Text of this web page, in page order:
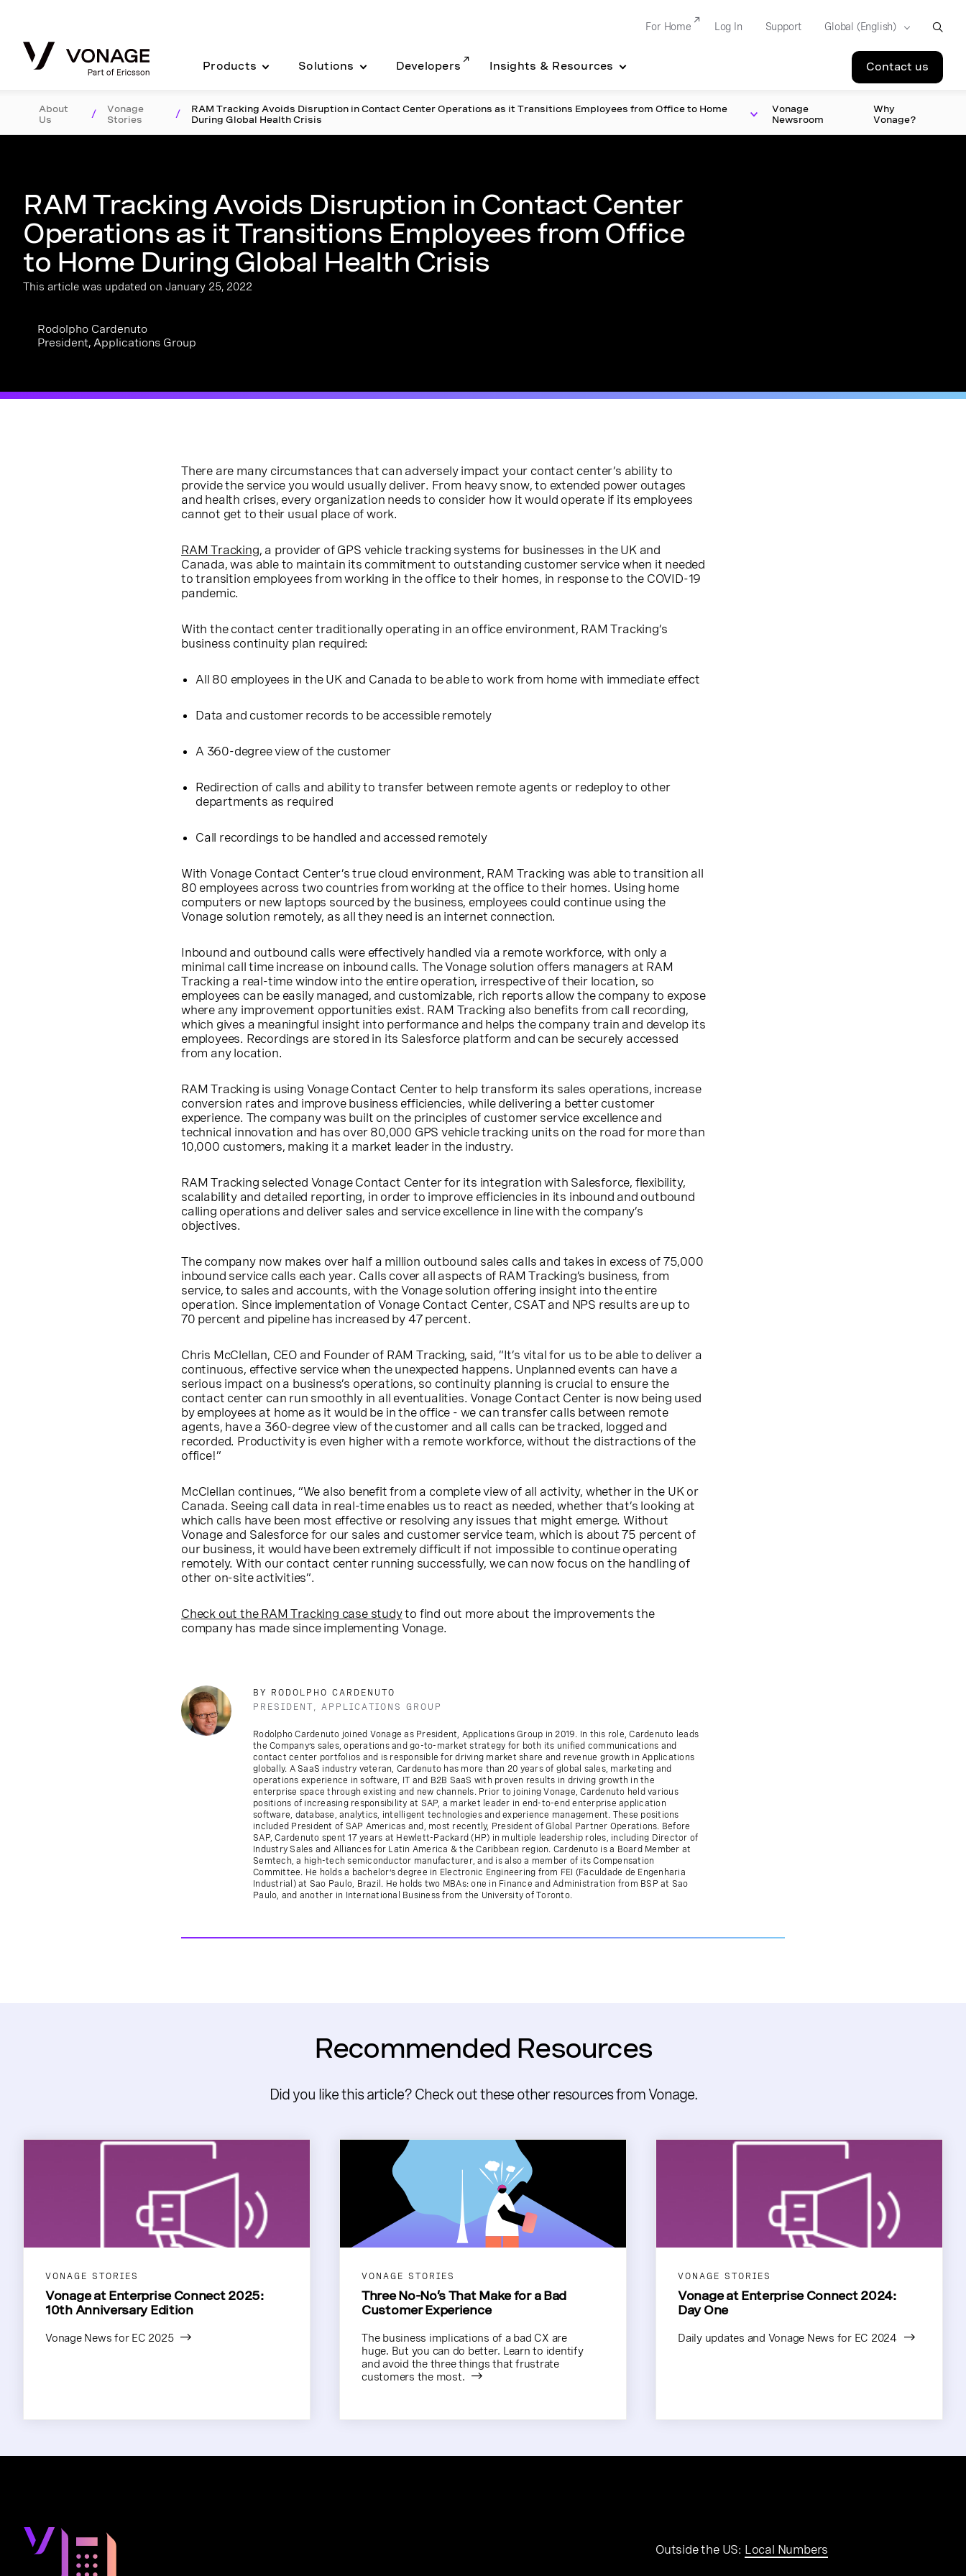
Products Solutions Developers Insights & Resources Contact us
For Home Log In Support
About
Us
/
Vonage
Stories
/
RAM Tracking Avoids Disruption in Contact Center Operations as it Transitions Employees from Office to Home
During Global Health Crisis
Vonage
Newsroom
Why
Vonage?
RAM Tracking Avoids Disruption in Contact Center
Operations as it Transitions Employees from Office
to Home During Global Health Crisis
This article was updated on January 25, 2022
Rodolpho Cardenuto
President, Applications Group
There are many circumstances that can adversely impact your contact center’s ability to
provide the service you would usually deliver. From heavy snow, to extended power outages
and health crises, every organization needs to consider how it would operate if its employees
cannot get to their usual place of work.
RAM Tracking, a provider of GPS vehicle tracking systems for businesses in the UK and
Canada, was able to maintain its commitment to outstanding customer service when it needed
to transition employees from working in the office to their homes, in response to the COVID-19
pandemic.
With the contact center traditionally operating in an office environment, RAM Tracking’s
business continuity plan required:
All 80 employees in the UK and Canada to be able to work from home with immediate effect
Data and customer records to be accessible remotely
A 360-degree view of the customer
Redirection of calls and ability to transfer between remote agents or redeploy to other
departments as required
Call recordings to be handled and accessed remotely
With Vonage Contact Center’s true cloud environment, RAM Tracking was able to transition all
80 employees across two countries from working at the office to their homes. Using home
computers or new laptops sourced by the business, employees could continue using the
Vonage solution remotely, as all they need is an internet connection.
Inbound and outbound calls were effectively handled via a remote workforce, with only a
minimal call time increase on inbound calls. The Vonage solution offers managers at RAM
Tracking a real-time window into the entire operation, irrespective of their location, so
employees can be easily managed, and customizable, rich reports allow the company to expose
where any improvement opportunities exist. RAM Tracking also benefits from call recording,
which gives a meaningful insight into performance and helps the company train and develop its
employees. Recordings are stored in its Salesforce platform and can be securely accessed
from any location.
RAM Tracking is using Vonage Contact Center to help transform its sales operations, increase
conversion rates and improve business efficiencies, while delivering a better customer
experience. The company was built on the principles of customer service excellence and
technical innovation and has over 80,000 GPS vehicle tracking units on the road for more than
10,000 customers, making it a market leader in the industry.
RAM Tracking selected Vonage Contact Center for its integration with Salesforce, flexibility,
scalability and detailed reporting, in order to improve efficiencies in its inbound and outbound
calling operations and deliver sales and service excellence in line with the company’s
objectives.
The company now makes over half a million outbound sales calls and takes in excess of 75,000
inbound service calls each year. Calls cover all aspects of RAM Tracking’s business, from
service, to sales and accounts, with the Vonage solution offering insight into the entire
operation. Since implementation of Vonage Contact Center, CSAT and NPS results are up to
70 percent and pipeline has increased by 47 percent.
Chris McClellan, CEO and Founder of RAM Tracking, said, “It’s vital for us to be able to deliver a
continuous, effective service when the unexpected happens. Unplanned events can have a
serious impact on a business’s operations, so continuity planning is crucial to ensure the
contact center can run smoothly in all eventualities. Vonage Contact Center is now being used
by employees at home as it would be in the office - we can transfer calls between remote
agents, have a 360-degree view of the customer and all calls can be tracked, logged and
recorded. Productivity is even higher with a remote workforce, without the distractions of the
office!”
McClellan continues, “We also benefit from a complete view of all activity, whether in the UK or
Canada. Seeing call data in real-time enables us to react as needed, whether that’s looking at
which calls have been most effective or resolving any issues that might emerge. Without
Vonage and Salesforce for our sales and customer service team, which is about 75 percent of
our business, it would have been extremely difficult if not impossible to continue operating
remotely. With our contact center running successfully, we can now focus on the handling of
other on-site activities”.
Check out the RAM Tracking case studyto find out more about the improvements the
company has made since implementing Vonage.
BY RODOLPHO CARDENUTO
PRESIDENT, APPLICATIONS GROUP
Rodolpho Cardenuto joined Vonage as President, Applications Group in 2019. In this role, Cardenuto leads
the Company’s sales, operations and go-to-market strategy for both its unified communications and
contact center portfolios and is responsible for driving market share and revenue growth in Applications
globally. A SaaS industry veteran, Cardenuto has more than 20 years of global sales, marketing and
operations experience in software, IT and B2B SaaS with proven results in driving growth in the
enterprise space through existing and new channels. Prior to joining Vonage, Cardenuto held various
positions of increasing responsibility at SAP, a market leader in end-to-end enterprise application
software, database, analytics, intelligent technologies and experience management. These positions
included President of SAP Americas and, most recently, President of Global Partner Operations. Before
SAP, Cardenuto spent 17 years at Hewlett-Packard (HP) in multiple leadership roles, including Director of
Industry Sales and Alliances for Latin America & the Caribbean region. Cardenuto is a Board Member at
Semtech, a high-tech semiconductor manufacturer, and is also a member of its Compensation
Committee. He holds a bachelor’s degree in Electronic Engineering from FEI (Faculdade de Engenharia
Industrial) at Sao Paulo, Brazil. He holds two MBAs: one in Finance and Administration from BSP at Sao
Paulo, and another in International Business from the University of Toronto.
Recommended Resources
Did you like this article? Check out these other resources from Vonage.
VONAGE STORIES
Vonage at Enterprise Connect 2025:
10th Anniversary Edition
Vonage News for EC 2025
VONAGE STORIES
Three No-No’s That Make for a Bad
Customer Experience
The business implications of a bad CX are
huge. But you can do better. Learn to identify
and avoid the three things that frustrate
customers the most.
VONAGE STORIES
Vonage at Enterprise Connect 2024:
Day One
Daily updates and Vonage News for EC 2024
Outside the US: Local Numbers